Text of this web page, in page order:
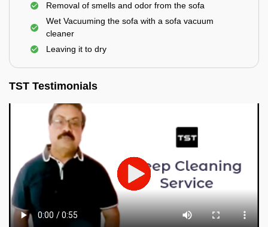
Removal of smells and odor from the sofa
Wet Vacuuming the sofa with a sofa vacuum
cleaner
Leaving it to dry
TST Testimonials